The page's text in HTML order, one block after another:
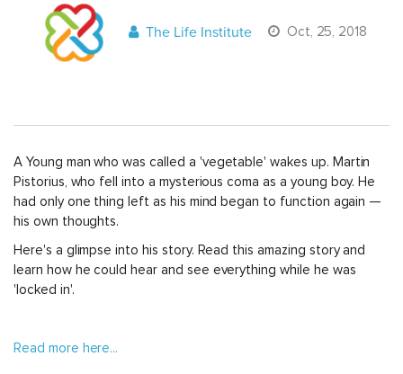
The Life Institute Oct, 25, 2018
A Young man who was called a 'vegetable' wakes up. Martin
Pistorius, who fell into a mysterious coma as a young boy. He
had only one thing left as his mind began to function again —
his own thoughts.
Here's a glimpse into his story. Read this amazing story and
learn how he could hear and see everything while he was
'locked in'.
Read more here...